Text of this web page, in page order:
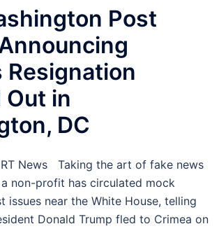
Post
Resignation
Out in
DC
RT News Taking the art of fake news
non-profit has circulated mock
issues near the White House, telling
Donald Trump fled to Crimea on